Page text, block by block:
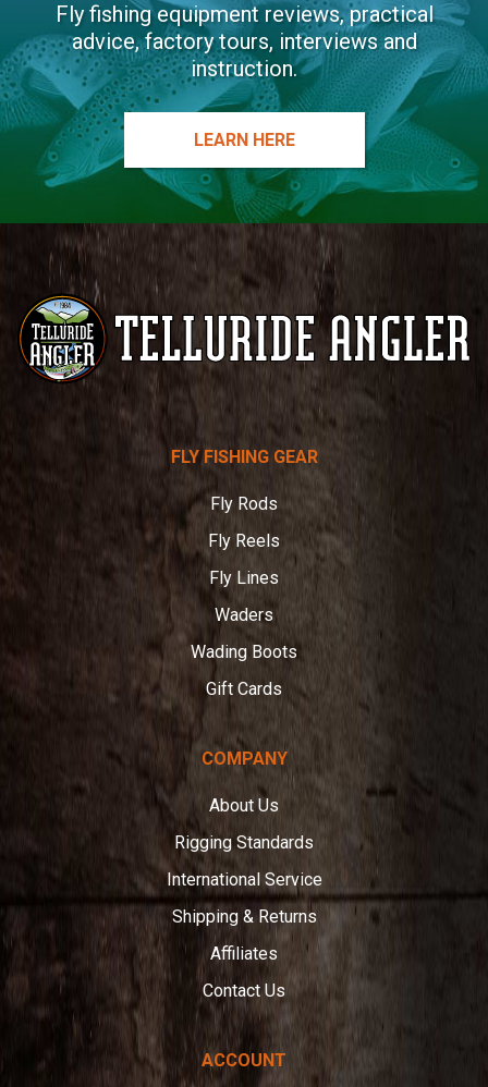
Fly fishing equipment reviews, practical
advice, factory tours, interviews and
instruction.
LEARN HERE
FLY FISHING GEAR
Fly Rods
Fly Reels
Fly Lines
Waders
Wading Boots
Gift Cards
COMPANY
About Us
Rigging Standards
International Service
Shipping & Returns
Affiliates
Contact Us
ACCOUNT